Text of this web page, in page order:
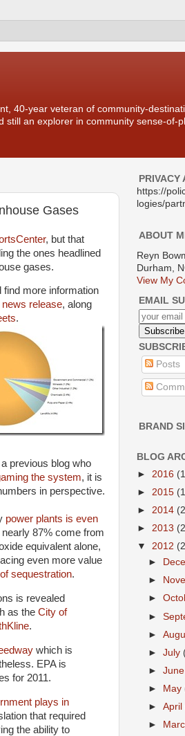
40-year veteran of community-
an explorer in community sense-of-
Gases
, but that
the ones headlined
gases.
find more information
news release, along
.
previous blog who
the system, it is
in perspective.
power plants is even
nearly 87% come from
equivalent alone,
even more value
sequestration.
is revealed
as the City of
.
which is
EPA is
for 2011.
plays in
that required
the ability to
PRIVACY
https://
logies/
ABOUT
Reyn
Durham,
View My
EMAIL
Posts
BRAND
BLOG
► 2016
► 2015
► 2014
► 2013
▼ 2012
►
►
►
►
►
►July
►June
►
May
►April
►